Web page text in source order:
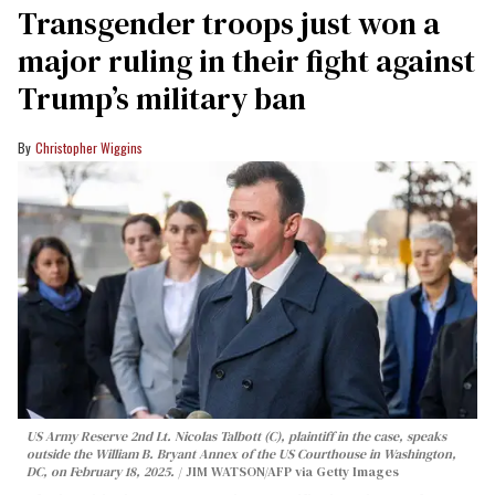
Transgender troops just won a
major ruling in their fight against
Trump’s military ban
Christopher Wiggins
US Army Reserve 2nd Lt. Nicolas Talbott (C), plaintiff in the case, speaks
outside the William B. Bryant Annex of the US Courthouse in Washington,
DC, on February 18, 2025.
JIM WATSON/AFP via Getty Images